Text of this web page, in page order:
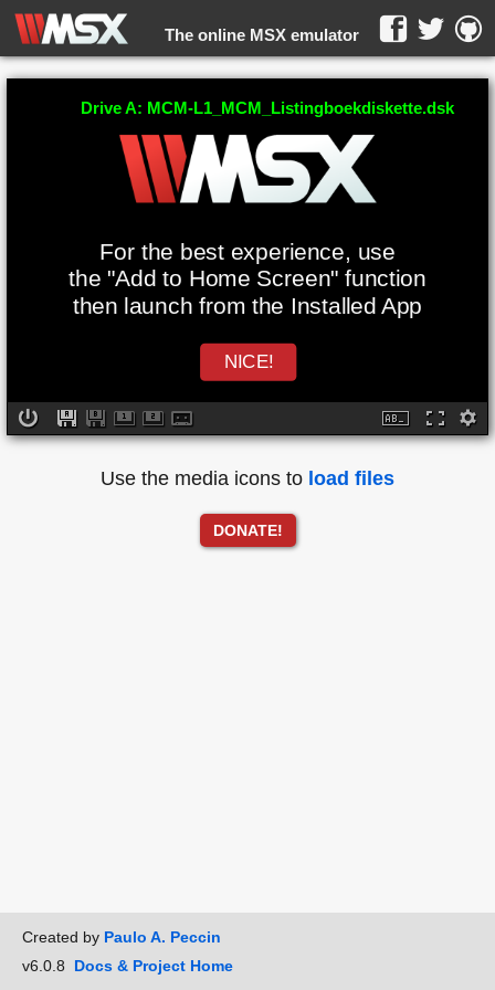
The online MSX emulator
WebMSX -
For the best experience, use
the "Add to Home Screen" function
then launch from the Installed App
NICE!
Drive A: MCM-L1_MCM_Listingboekdiskette.dsk
Use the media icons to load files
DONATE!
Created by Paulo A. Peccin
v6.0.8 Docs & Project Home